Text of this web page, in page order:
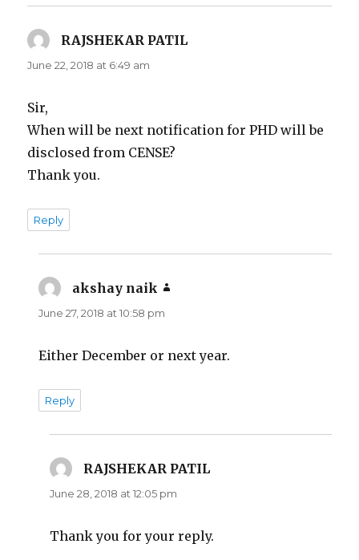
RAJSHEKAR PATIL
June 22, 2018 at 6:49 am
Sir,
When will be next notification for PHD will be
disclosed from CENSE?
Thank you.
Reply
akshay naik
June 27, 2018 at 10:58 pm
Either December or next year.
Reply
RAJSHEKAR PATIL
June 28, 2018 at 12:05 pm
Thank you for your reply.